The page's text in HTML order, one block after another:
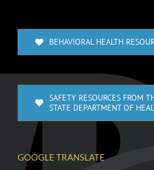
BEHAVIORAL HEALTH
SAFETY RESOURCES FROM
STATE DEPARTMENT OF
GOOGLE TRANSLATE